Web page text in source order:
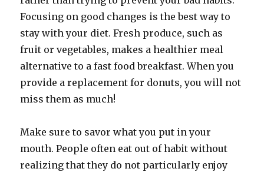
Focusing on good changes is the best way to
stay with your diet. Fresh produce, such as
fruit or vegetables, makes a healthier meal
alternative to a fast food breakfast. When you
provide a replacement for donuts, you will not
miss them as much!
Make sure to savor what you put in your
mouth. People often eat out of habit without
realizing that they do not particularly enjoy